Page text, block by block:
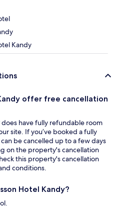
Kandy
offer free cancellation
does have fully refundable room
site. If you’ve booked a fully
be cancelled up to a few days
on the property's cancellation
this property's cancellation
conditions.
Hotel Kandy?